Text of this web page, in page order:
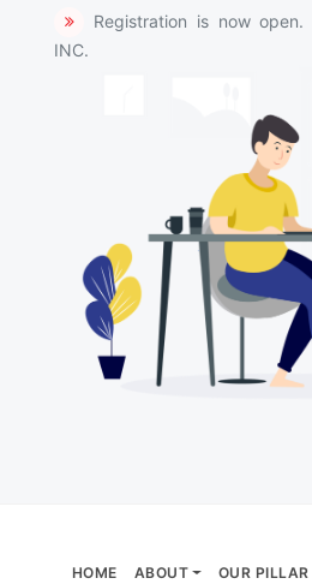
Registration is now open.
INC.
HOME ABOUT OUR PILLAR